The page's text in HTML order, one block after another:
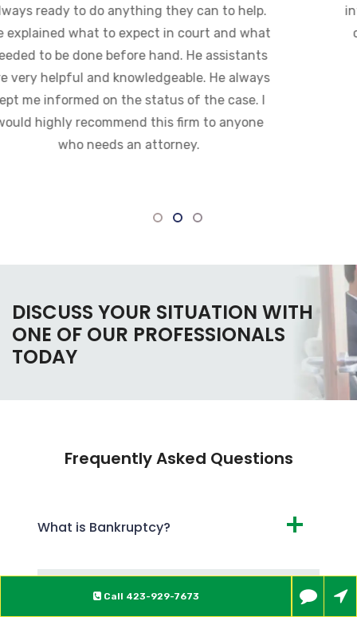
Call 423-929-7673
always ready to do anything they can to help.
He explained what to expect in court and what
needed to be done before hand. He assistants
are very helpful and knowledgeable. He always
kept me informed on the status of the case. I
would highly recommend this firm to anyone
who needs an attorney.
DISCUSS YOUR SITUATION WITH
ONE OF OUR PROFESSIONALS
TODAY
Frequently Asked Questions
What is Bankruptcy?
What are the Different Types of
Bankruptcy?